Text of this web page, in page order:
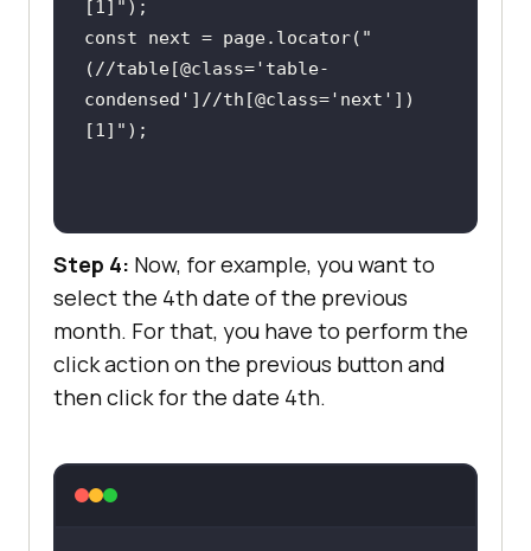
[1]"
const next = page.locator( "
(//table[@class='table-
condensed']//th[@class='next'])
[1]"
Step 4: Now, for example, you want to
select the 4th date of the previous
month. For that, you have to perform the
click action on the previous button and
then click for the date 4th.